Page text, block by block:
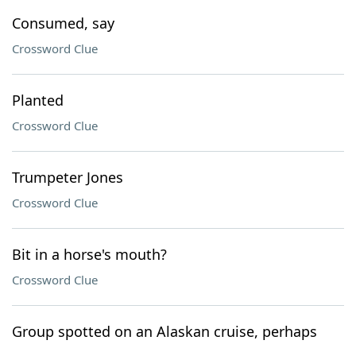
Consumed, say
Crossword Clue
Planted
Crossword Clue
Trumpeter Jones
Crossword Clue
Bit in a horse's mouth?
Crossword Clue
Group spotted on an Alaskan cruise, perhaps